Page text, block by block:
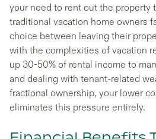
your need to rent out the property
traditional vacation home owners
choice between leaving their
with the complexities of vacation
up 30-50% of rental income to
and dealing with tenant-related
fractional ownership, your lower
eliminates this pressure entirely.